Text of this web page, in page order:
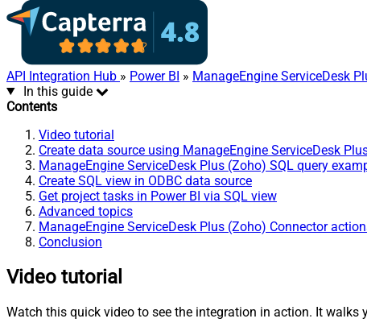
API Integration Hub » Power BI » ManageEngine ServiceDesk
In this guide
Contents
Video tutorial
Create data source using ManageEngine ServiceDesk
ManageEngine ServiceDesk Plus (Zoho) SQL query
Create SQL view in ODBC data source
Get project tasks in Power BI via SQL view
Advanced topics
ManageEngine ServiceDesk Plus (Zoho) Connector
Conclusion
Video tutorial
Watch this quick video to see the integration in action. It walks